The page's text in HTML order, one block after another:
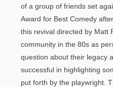
of a group of friends set
Award for Best Comedy
this revival directed by Matt
community in the 80s as
question about their legacy
successful in highlighting
put forth by the playwright.